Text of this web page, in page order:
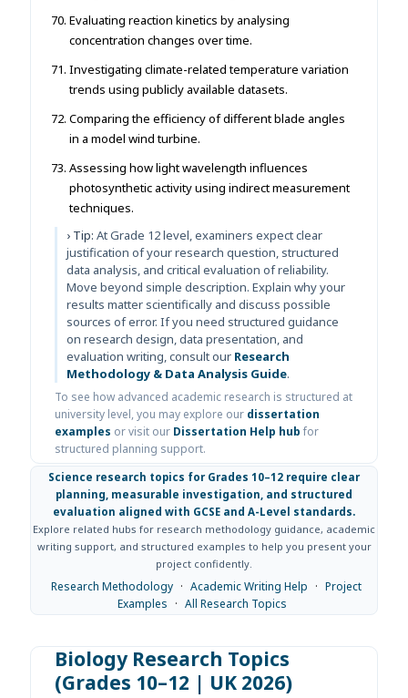
Evaluating reaction kinetics by analysing
concentration changes over time.
Investigating climate-related temperature variation
trends using publicly available datasets.
Comparing the efficiency of different blade angles
in a model wind turbine.
Assessing how light wavelength influences
photosynthetic activity using indirect measurement
techniques.
› Tip: At Grade 12 level, examiners expect clear
justification of your research question, structured
data analysis, and critical evaluation of reliability.
Move beyond simple description. Explain why your
results matter scientifically and discuss possible
sources of error. If you need structured guidance
on research design, data presentation, and
evaluation writing, consult our Research
Methodology & Data Analysis Guide.
To see how advanced academic research is structured at
university level, you may explore our dissertation
examples or visit our Dissertation Help hub for
structured planning support.
Science research topics for Grades 10–12 require clear
planning, measurable investigation, and structured
evaluation aligned with GCSE and A-Level standards.
Explore related hubs for research methodology guidance, academic
writing support, and structured examples to help you present your
project confidently.
Research Methodology · Academic Writing Help · Project
Examples · All Research Topics
Biology Research Topics
(Grades 10–12 | UK 2026)